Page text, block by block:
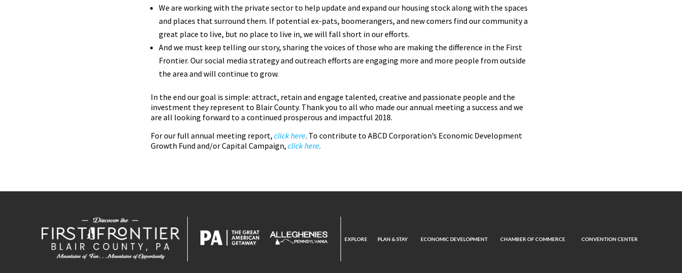
We are working with the private sector to help update and expand our housing stock along with the spaces
and places that surround them. If potential ex-pats, boomerangers, and new comers find our community a
great place to live, but no place to live in, we will fall short in our efforts.
And we must keep telling our story, sharing the voices of those who are making the difference in the First
Frontier. Our social media strategy and outreach efforts are engaging more and more people from outside
the area and will continue to grow.
In the end our goal is simple: attract, retain and engage talented, creative and passionate people and the
investment they represent to Blair County. Thank you to all who made our annual meeting a success and we
are all looking forward to a continued prosperous and impactful 2018.
For our full annual meeting report, click here. To contribute to ABCD Corporation’s Economic Development
Growth Fund and/or Capital Campaign, click here.
EXPLORE PLAN & STAY ECONOMIC DEVELOPMENT CHAMBER OF COMMERCE CONVENTION CENTER